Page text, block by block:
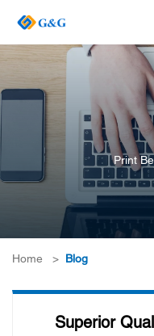
Print
Home > Blog
Superior